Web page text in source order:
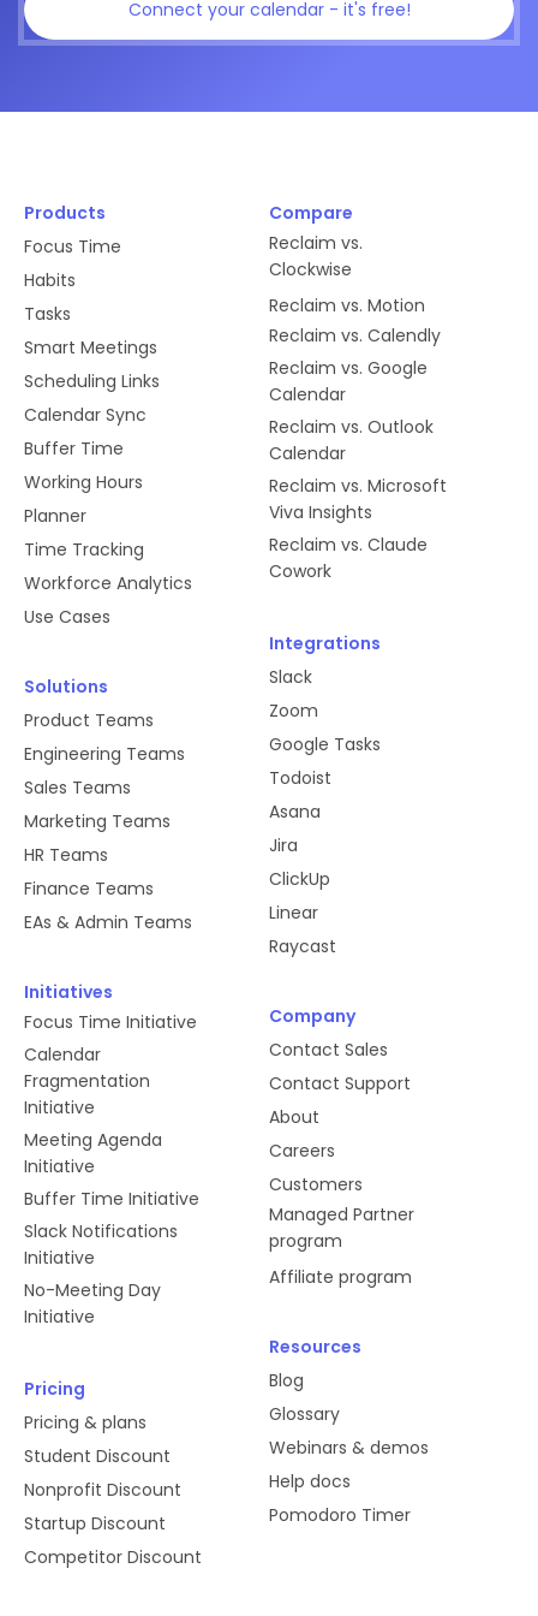
Connect your calendar - it's free!
Products
Focus Time
Habits
Tasks
Smart Meetings
Scheduling Links
Calendar Sync
Buffer Time
Working Hours
Planner
Time Tracking
Workforce Analytics
Use Cases
Solutions
Product Teams
Engineering Teams
Sales Teams
Marketing Teams
HR Teams
Finance Teams
EAs & Admin Teams
Initiatives
Focus Time Initiative
Calendar
Fragmentation
Initiative
Meeting Agenda
Initiative
Buffer Time Initiative
Slack Notifications
Initiative
No-Meeting Day
Initiative
Pricing
Pricing & plans
Student Discount
Nonprofit Discount
Startup Discount
Competitor Discount
Compare
Reclaim vs.
Clockwise
Reclaim vs. Motion
Reclaim vs. Calendly
Reclaim vs. Google
Calendar
Reclaim vs. Outlook
Calendar
Reclaim vs. Microsoft
Viva Insights
Reclaim vs. Claude
Cowork
Integrations
Slack
Zoom
Google Tasks
Todoist
Asana
Jira
ClickUp
Linear
Raycast
Company
Contact Sales
Contact Support
About
Careers
Customers
Managed Partner
program
Affiliate program
Resources
Blog
Glossary
Webinars & demos
Help docs
Pomodoro Timer